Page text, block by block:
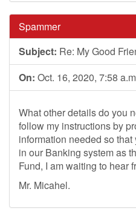
Spammer
Subject: Re: My Good
On: Oct. 16, 2020, 7:58
What other details do you
follow my instructions by
information needed so
in our Banking system as
Fund, I am waiting to hear
Mr. Micahel.